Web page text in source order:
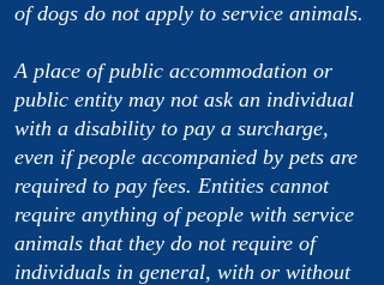
of dogs do not apply to service animals.
A place of public accommodation or
public entity may not ask an individual
with a disability to pay a surcharge,
even if people accompanied by pets are
required to pay fees. Entities cannot
require anything of people with service
animals that they do not require of
individuals in general, with or without